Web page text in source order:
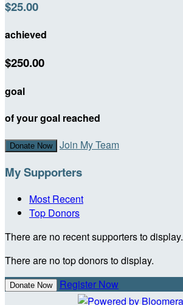
$25.00
achieved
$250.00
goal
of your goal reached
Donate Now Join My Team
My Supporters
Most Recent
Top Donors
There are no recent supporters to display.
There are no top donors to display.
Donate Now Register Now